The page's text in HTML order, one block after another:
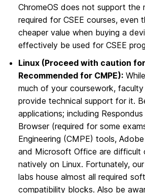
ChromeOS does not support
required for CSEE courses, even
cheaper value when buying a
effectively be used for CSEE
Linux (Proceed with caution
Recommended for CMPE):
much of your coursework,
provide technical support for it.
applications; including
Browser (required for some
Engineering (CMPE) tools,
and Microsoft Office are difficult
natively on Linux. Fortunately,
labs house almost all required
compatibility blocks. Also be